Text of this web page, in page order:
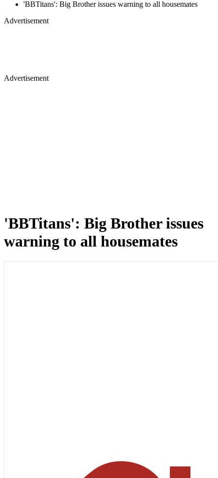
'BBTitans': Big Brother issues warning to all housemates
Advertisement
Advertisement
'BBTitans': Big Brother issues
warning to all housemates